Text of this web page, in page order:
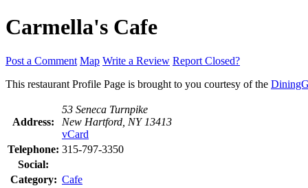
Carmella's Cafe
Post a Comment Map Write a Review Report Closed?
This restaurant Profile Page is brought to you courtesy of the
Address:
53 Seneca Turnpike
New Hartford, NY 13413
vCard
Telephone: 315-797-3350
Social:
Category: Cafe